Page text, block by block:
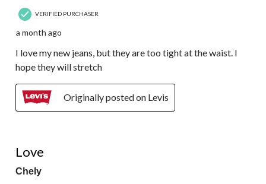
VERIFIED PURCHASER
a month ago
I love my new jeans, but they are too tight at the waist. I
hope they will stretch
Originally posted on Levis
Love
Chely